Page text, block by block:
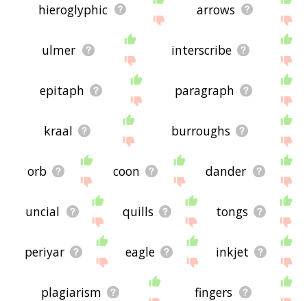
hieroglyphic arrows
ulmer interscribe
epitaph paragraph
kraal burroughs
orb coon dander
uncial quills tongs
periyar eagle inkjet
plagiarism fingers